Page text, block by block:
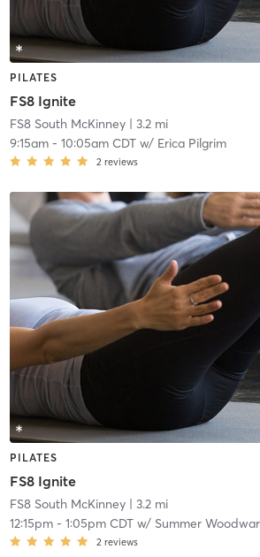
PILATES
FS8 Ignite
FS8 South McKinney| 3.2 mi
9:15am- 10:05am CDTw/ Erica Pilgrim
2 reviews
PILATES
FS8 Ignite
FS8 South McKinney| 3.2 mi
12:15pm- 1:05pm CDTw/ Summer
2 reviews